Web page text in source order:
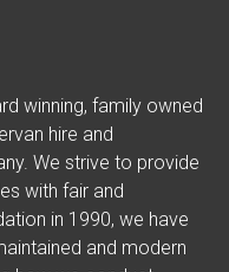
winning, family owned
hire and
We strive to provide
with fair and
in 1990, we have
and modern